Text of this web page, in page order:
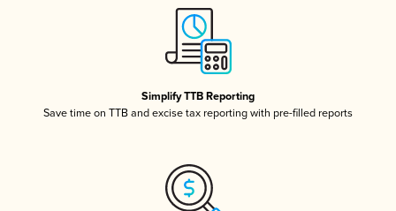
Simplify TTB Reporting
Save time on TTB and excise tax reporting with pre-filled reports